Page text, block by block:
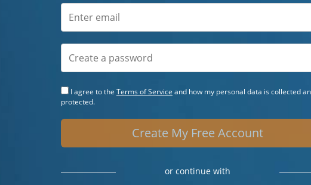
I agree to the Terms of Service and how my personal data is collected
protected.
Create My Free Account
or continue with